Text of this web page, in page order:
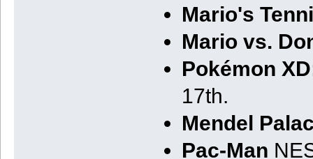
Mario's
Mario vs.
Pokémon
17th.
Mendel
Pac-Man